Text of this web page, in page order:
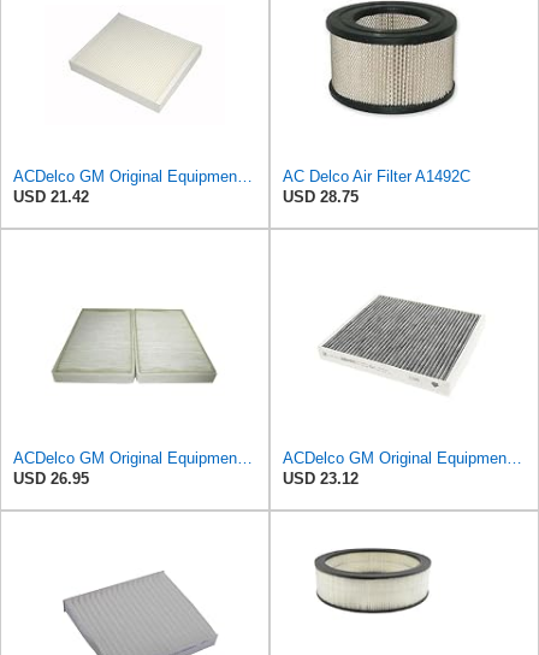
ACDelco GM Original Equipment CF185 Cabin Air Filter
USD 21.42
AC Delco Air Filter A1492C
USD 28.75
ACDelco GM Original Equipment CF104 Cabin Air Filter, 2 Count (Pack of 1)
USD 26.95
ACDelco GM Original Equipment Cabin Air Filter CF184 | GM 13356914 OE Car Air Filters for Select
USD 23.12